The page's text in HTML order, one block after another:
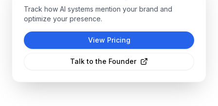
Track how AI systems mention your brand and
optimize your presence.
View Pricing
Talk to the Founder